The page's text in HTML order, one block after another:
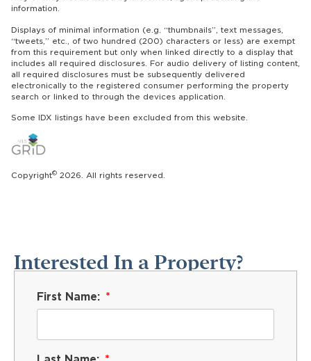
information.
Displays of minimal information (e.g. “thumbnails”, text messages,
“tweets,” etc., of two hundred (200) characters or less) are exempt
from this requirement but only when linked directly to a display that
includes all required disclosures. For audio delivery of listing content,
all required disclosures must be subsequently delivered
electronically to the registered consumer performing the property
search or linked to through the devices application.
Some IDX listings have been excluded from this website.
Copyright© 2026. All rights reserved.
Interested In a Property?
First Name: